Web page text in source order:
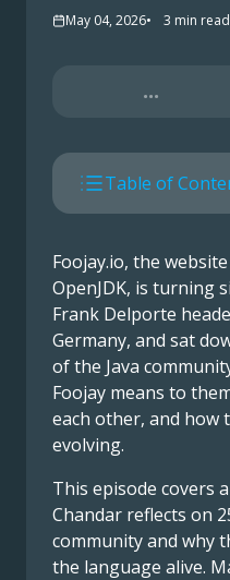
May 04, 2026 3 min read
...
Table of
Foojay.io, the
OpenJDK, is turning
Frank Delporte
Germany, and sat
of the Java
Foojay means to
each other, and how
evolving.
This episode covers
Chandar reflects on
community and why
the language alive.